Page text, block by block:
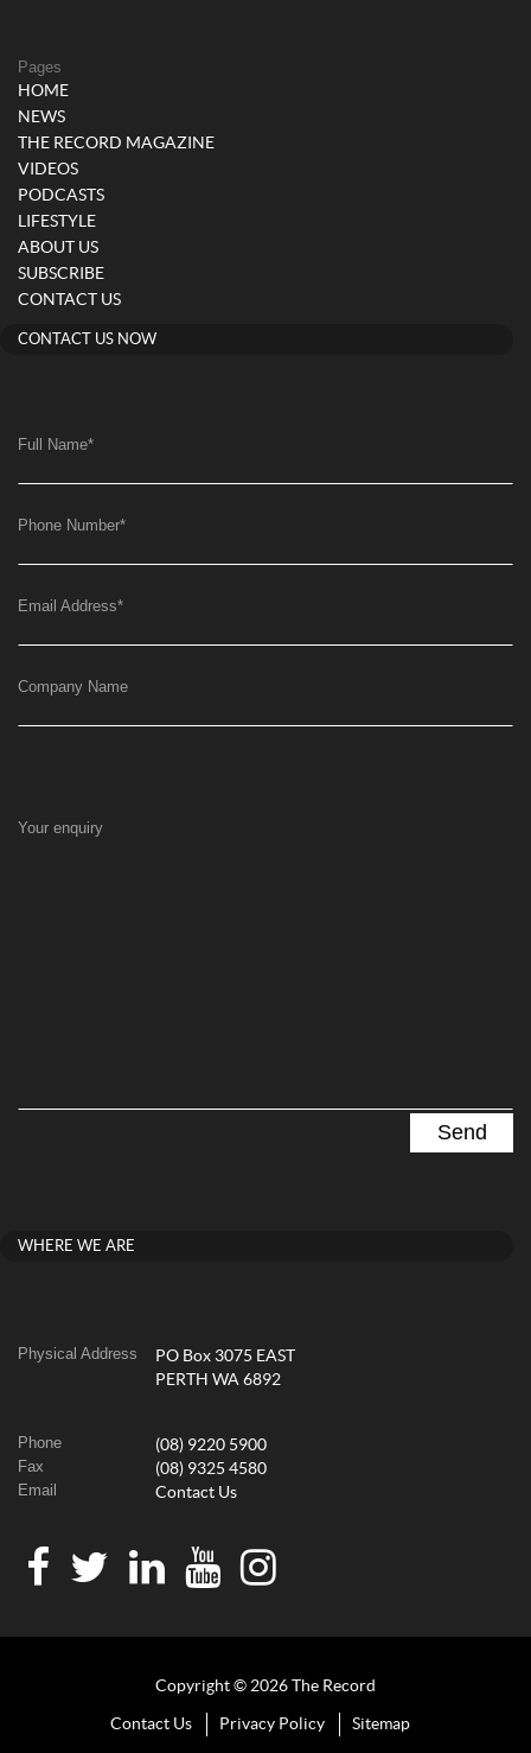
Pages
HOME
NEWS
THE RECORD MAGAZINE
VIDEOS
PODCASTS
LIFESTYLE
ABOUT US
SUBSCRIBE
CONTACT US
CONTACT US NOW
Full Name*
Phone Number*
Email Address*
Company Name
Your enquiry
WHERE WE ARE
Physical Address
PO Box 3075 EAST
PERTH WA 6892
Phone (08) 9220 5900
Fax (08) 9325 4580
Email Contact Us
Copyright © 2026 The Record
Contact Us Privacy Policy Sitemap